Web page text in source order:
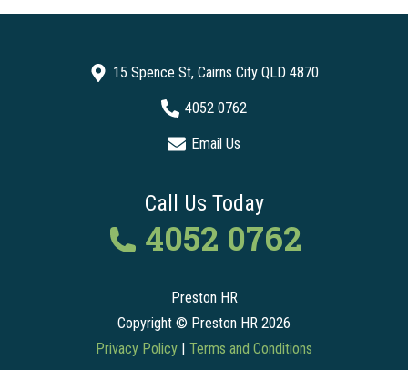
15 Spence St, Cairns City QLD 4870
4052 0762
Email Us
Call Us Today
4052 0762
Preston HR
Copyright © Preston HR 2026
Privacy Policy
Terms and Conditions